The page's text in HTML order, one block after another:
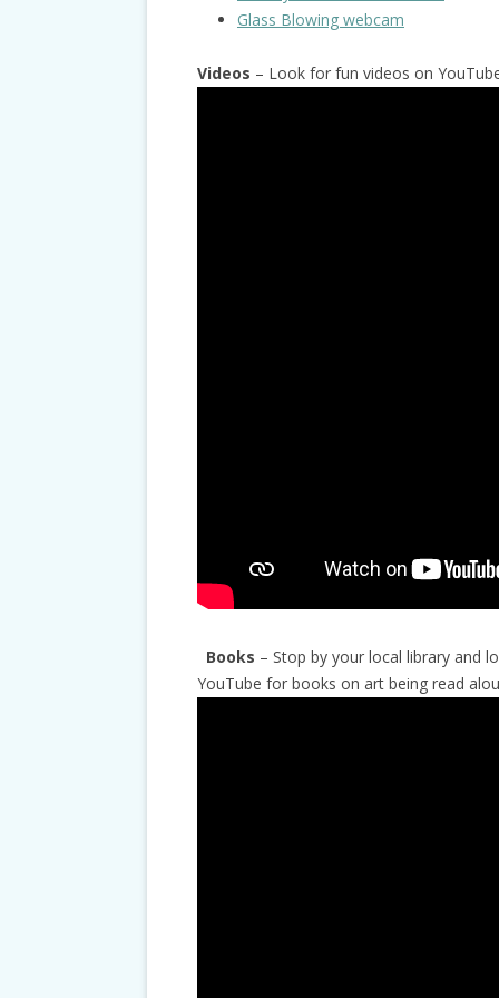
Glass Blowing webcam
Videos – Look for fun videos on
Books – Stop by your local library and
YouTube for books on art being read